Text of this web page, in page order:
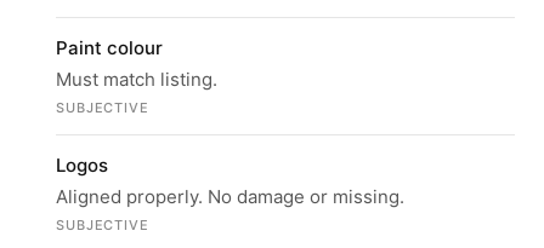
Paint colour
Must match listing.
SUBJECTIVE
Logos
Aligned properly. No damage or missing.
SUBJECTIVE